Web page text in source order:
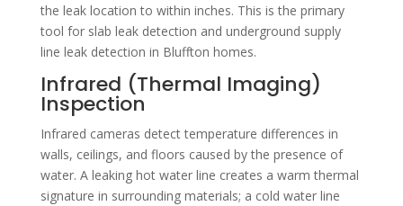
the leak location to within inches. This is the primary
tool for slab leak detection and underground supply
line leak detection in Bluffton homes.
Infrared (Thermal Imaging)
Inspection
Infrared cameras detect temperature differences in
walls, ceilings, and floors caused by the presence of
water. A leaking hot water line creates a warm thermal
signature in surrounding materials; a cold water line